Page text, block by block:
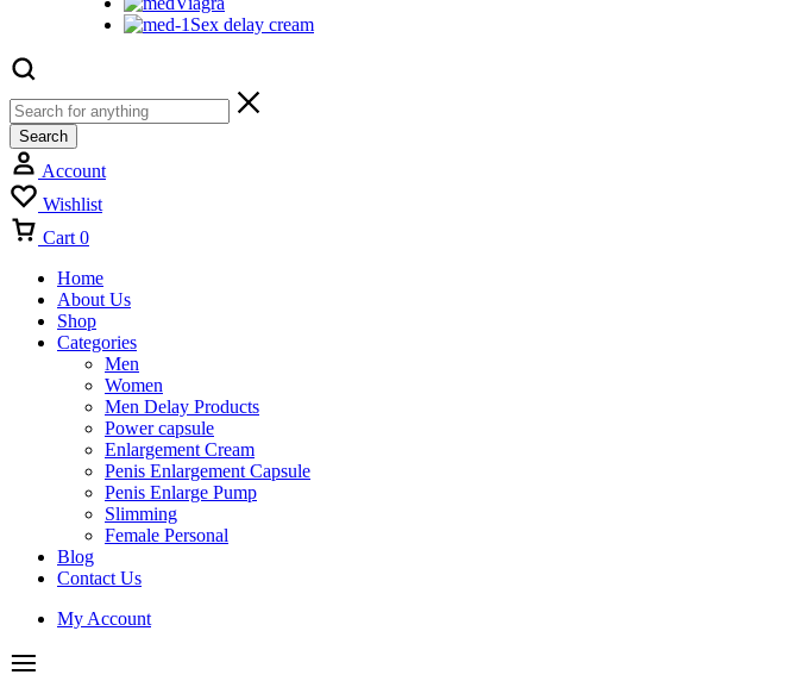
Sex delay cream
Search
Account
Wishlist
Cart 0
Home
About Us
Shop
Categories
Men
Women
Men Delay Products
Power capsule
Enlargement Cream
Penis Enlargement Capsule
Penis Enlarge Pump
Slimming
Female Personal
Blog
Contact Us
My Account